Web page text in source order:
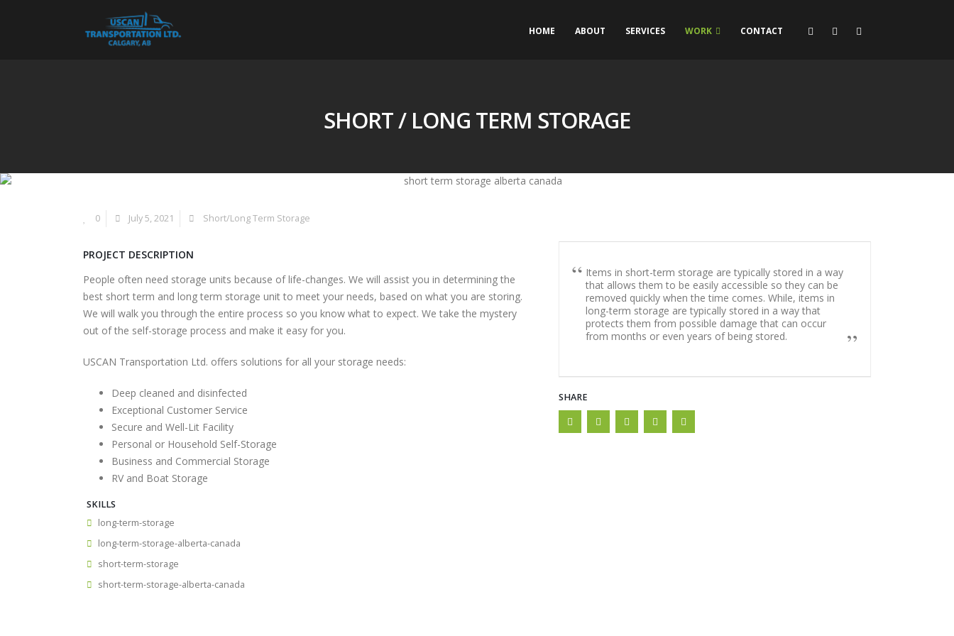
HOME ABOUT SERVICES WORK CONTACT
SHORT / LONG TERM STORAGE
0 July 5, 2021 Short/Long Term Storage
PROJECT DESCRIPTION
People often need storage units because of life-changes. We will assist you in determining the
best short term and long term storage unit to meet your needs, based on what you are storing.
We will walk you through the entire process so you know what to expect. We take the mystery
out of the self-storage process and make it easy for you.
USCAN Transportation Ltd. offers solutions for all your storage needs:
Deep cleaned and disinfected
Exceptional Customer Service
Secure and Well-Lit Facility
Personal or Household Self-Storage
Business and Commercial Storage
RV and Boat Storage
SKILLS
long-term-storage
long-term-storage-alberta-canada
short-term-storage
short-term-storage-alberta-canada
Items in short-term storage are typically stored in a way
that allows them to be easily accessible so they can be
removed quickly when the time comes. While, items in
long-term storage are typically stored in a way that
protects them from possible damage that can occur
from months or even years of being stored.
SHARE